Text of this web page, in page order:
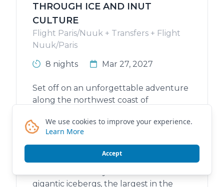
THROUGH ICE AND INUT
CULTURE
Flight Paris/Nuuk + Transfers + Flight
Nuuk/Paris
8 nights
Mar 27, 2027
Set off on an unforgettable adventure
along the northwest coast of
the majestic Disko Bay, a place of truly
rare beauty. Explore an icy and
preserved world, where nature reigns
supreme and shelters seals, whales and
gigantic icebergs, the largest in the
We use cookies to improve your experience.
Learn More
Accept